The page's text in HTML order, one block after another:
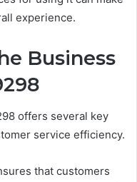
experience.
Business
offers several key
service efficiency.
that customers